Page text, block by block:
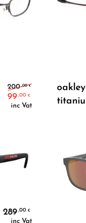
200,00€ Original
99,00 €
Current price
inc Vat
oakley
289,00 €
inc Vat